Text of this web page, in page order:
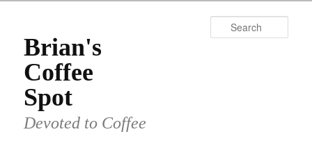
primary
contentBrian's
Coffee
Spot
Devoted to Coffee